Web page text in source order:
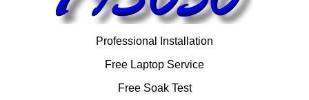
Professional Installation
Free Laptop Service
Free Soak Test